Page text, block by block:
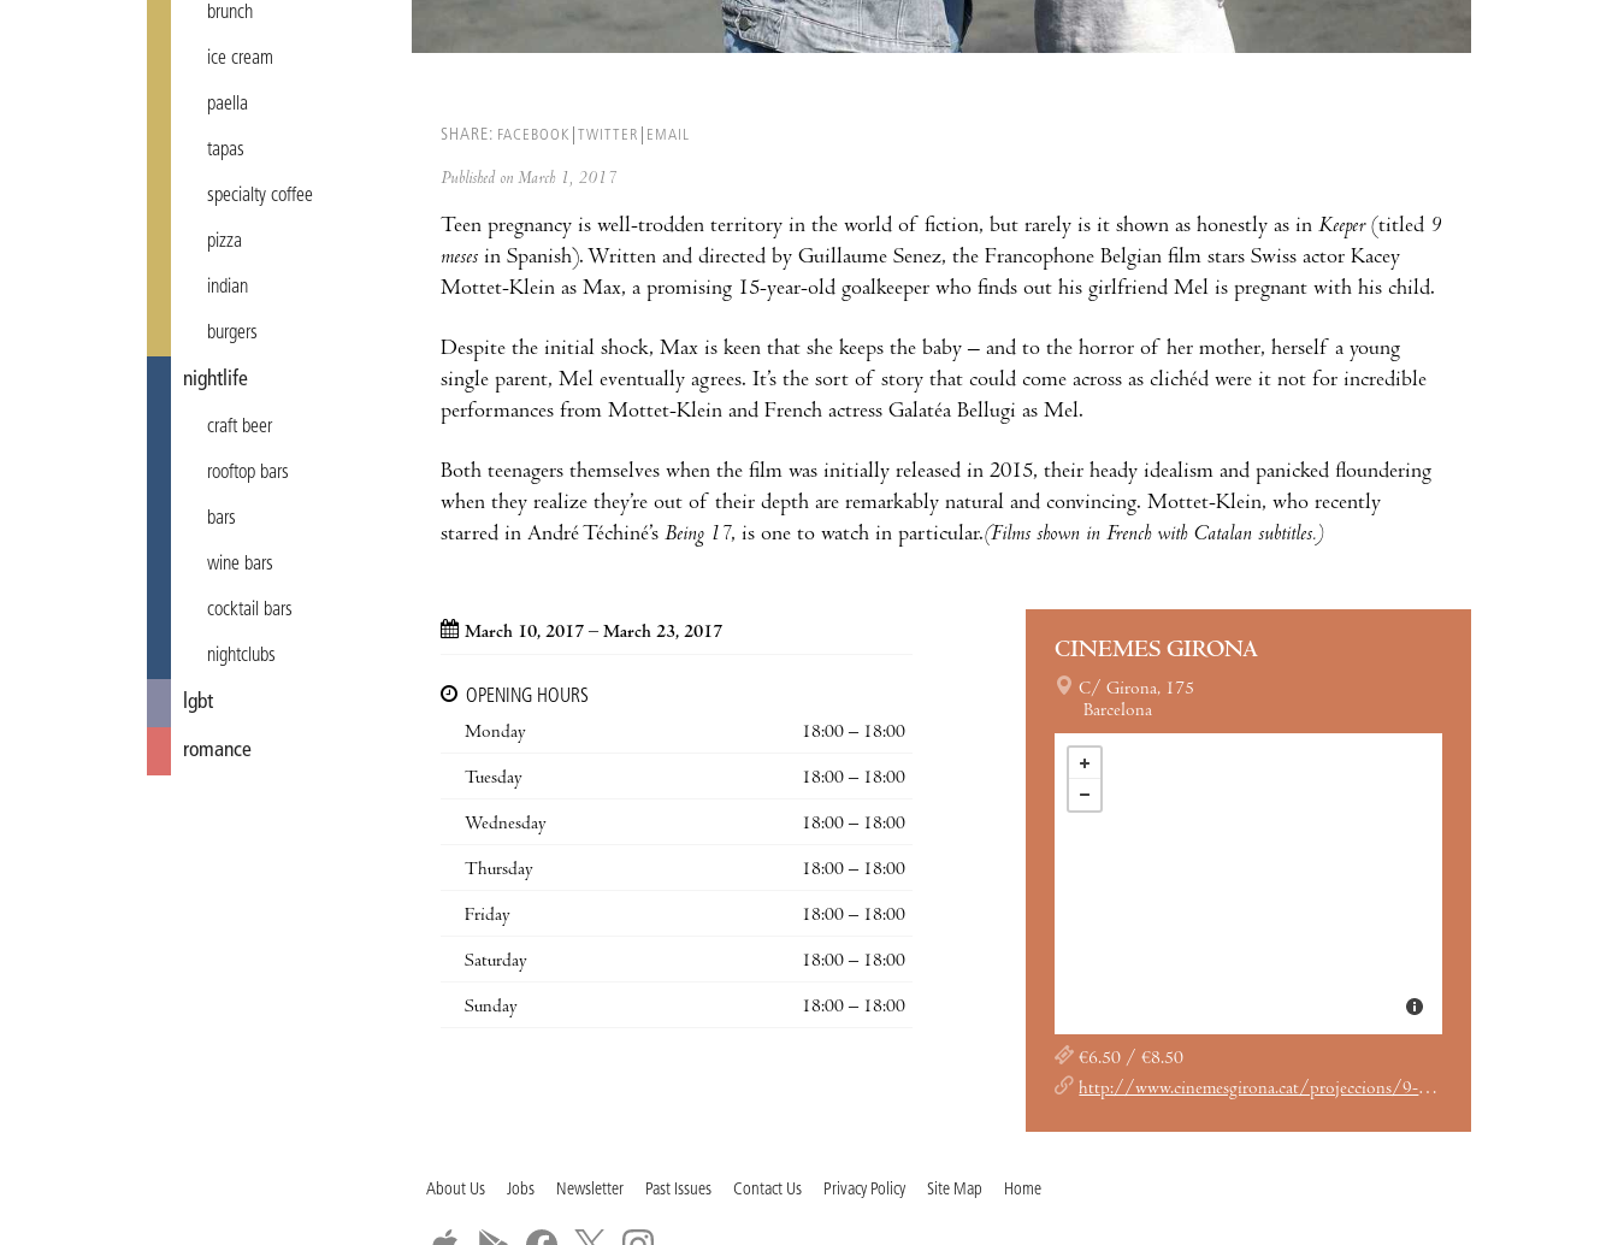
brunch
ice cream
paella
tapas
specialty coffee
pizza
indian
burgers
nightlife
craft beer
rooftop bars
bars
wine bars
cocktail bars
nightclubs
lgbt
romance
SHARE: FACEBOOK TWITTER EMAIL
Published on March 1, 2017
Teen pregnancy is well-trodden territory in the world of fiction, but rarely is it shown as honestly as in Keeper(titled 9
meses in Spanish). Written and directed by Guillaume Senez, the Francophone Belgian film stars Swiss actor Kacey
Mottet-Klein as Max, a promising 15-year-old goalkeeper who finds out his girlfriend Mel is pregnant with his child.
Despite the initial shock, Max is keen that she keeps the baby – and to the horror of her mother, herself a young
single parent, Mel eventually agrees. It’s the sort of story that could come across as clichéd were it not for incredible
performances from Mottet-Klein and French actress Galatéa Bellugi as Mel.
Both teenagers themselves when the film was initially released in 2015, their heady idealism and panicked floundering
when they realize they’re out of their depth are remarkably natural and convincing. Mottet-Klein, who recently
starred in André Téchiné’s Being 17, is one to watch in particular.(Films shown in French with Catalan subtitles.)
March 10, 2017 – March 23, 2017
OPENING HOURS
Monday
18:00 – 18:00
Tuesday 18:00 – 18:00
Wednesday 18:00 – 18:00
Thursday 18:00 – 18:00
Friday 18:00 – 18:00
Saturday 18:00 – 18:00
Sunday 18:00 – 18:00
CINEMES GIRONA
C/ Girona, 175
Barcelona
€6.50 / €8.50
http://www.cinemesgirona.cat/projeccions/9-meses-keeper-querelo-es-suficiente-un-film-de-guillaume-senez/
About Us Jobs Newsletter Past Issues Contact Us Privacy Policy Site Map Home